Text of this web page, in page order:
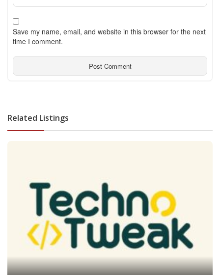
Save my name, email, and website in this browser for the next
time I comment.
Related Listings